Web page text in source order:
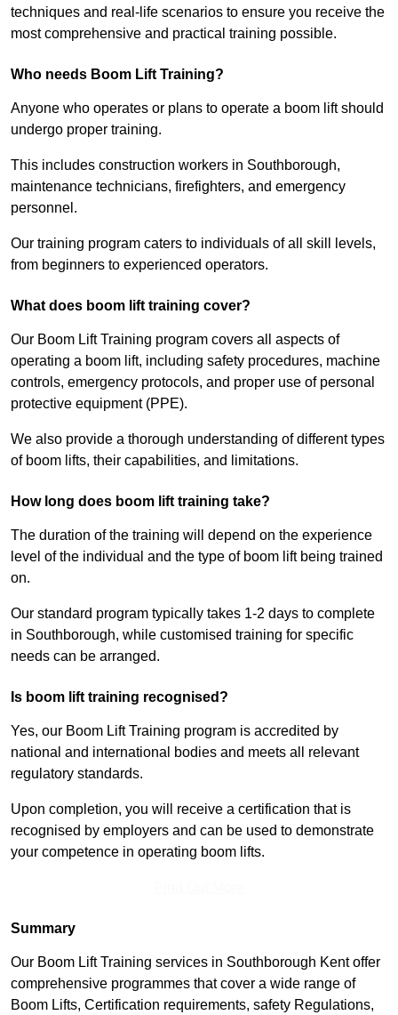
techniques and real-life scenarios to ensure you receive the
most comprehensive and practical training possible.
Who needs Boom Lift Training?
Anyone who operates or plans to operate a boom lift should
undergo proper training.
This includes construction workers in Southborough,
maintenance technicians, firefighters, and emergency
personnel.
Our training program caters to individuals of all skill levels,
from beginners to experienced operators.
What does boom lift training cover?
Our Boom Lift Training program covers all aspects of
operating a boom lift, including safety procedures, machine
controls, emergency protocols, and proper use of personal
protective equipment (PPE).
We also provide a thorough understanding of different types
of boom lifts, their capabilities, and limitations.
How long does boom lift training take?
The duration of the training will depend on the experience
level of the individual and the type of boom lift being trained
on.
Our standard program typically takes 1-2 days to complete
in Southborough, while customised training for specific
needs can be arranged.
Is boom lift training recognised?
Yes, our Boom Lift Training program is accredited by
national and international bodies and meets all relevant
regulatory standards.
Upon completion, you will receive a certification that is
recognised by employers and can be used to demonstrate
your competence in operating boom lifts.
Summary
Our Boom Lift Training services in Southborough Kent offer
comprehensive programmes that cover a wide range of
Boom Lifts, Certification requirements, safety Regulations,